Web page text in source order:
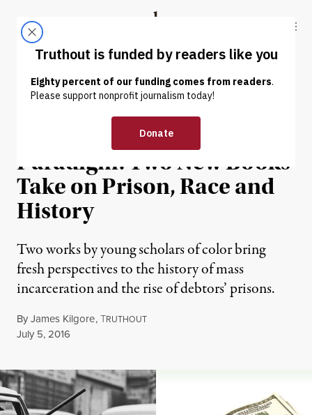
Truthout
ABOUT LATEST DONATE
REVIEW |
The Punishment
Paradigm: Two New Books
Take on Prison, Race and
History
Two works by young scholars of color bring
fresh perspectives to the history of mass
incarceration and the rise of debtors’ prisons.
ByJames Kilgore,TRUTHOUT
Published
July 5, 2016